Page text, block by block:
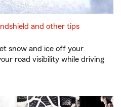
and other tips
snow and ice off your
road visibility while driving